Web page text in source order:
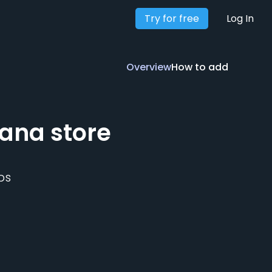
Try for free Log In
OverviewHow to add
Overview How to add
store